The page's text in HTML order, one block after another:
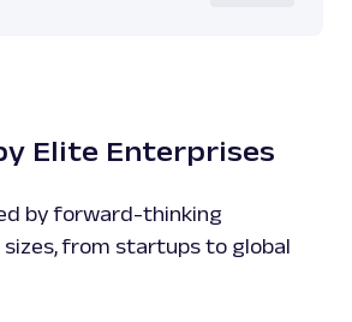
Elite Enterprises
by forward-thinking
sizes, from startups to global